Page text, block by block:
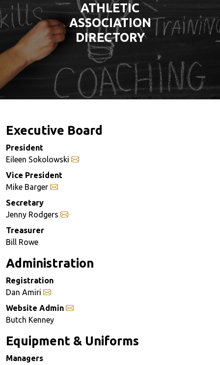
ATHLETIC
ASSOCIATION
DIRECTORY
Executive Board
President
Eileen Sokolowski
Vice President
Mike Barger
Secretary
Jenny Rodgers
Treasurer
Bill Rowe
Administration
Registration
Dan Amiri
Website Admin
Butch Kenney
Equipment & Uniforms
Managers